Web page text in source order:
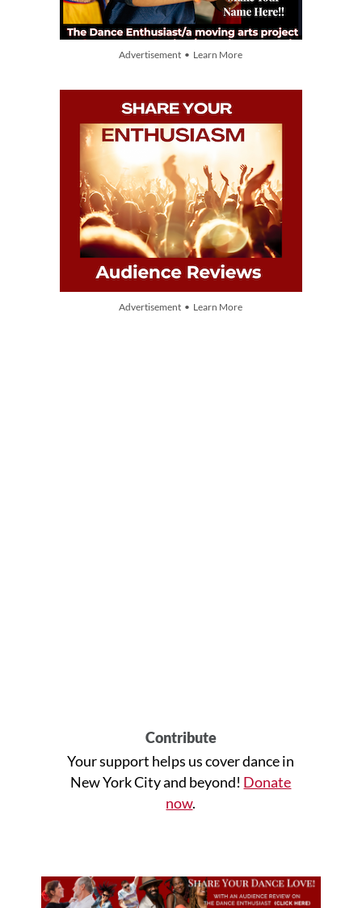
Advertisement • Learn More
Advertisement • Learn More
Contribute
Your support helps us cover dance in
New York City and beyond! Donate
now.